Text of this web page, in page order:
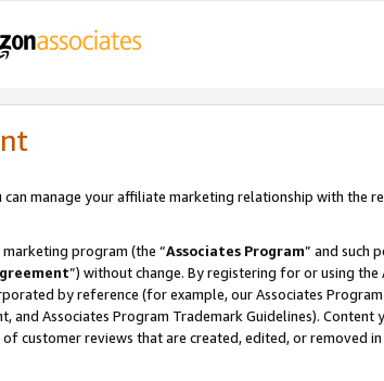
can manage your affiliate marketing relationship with the
program (the “Associates Program” and such
”) without change. By registering for or using the
by reference (for example, our Associates
and Associates Program Trademark Guidelines). Content
customer reviews that are created, edited, or removed